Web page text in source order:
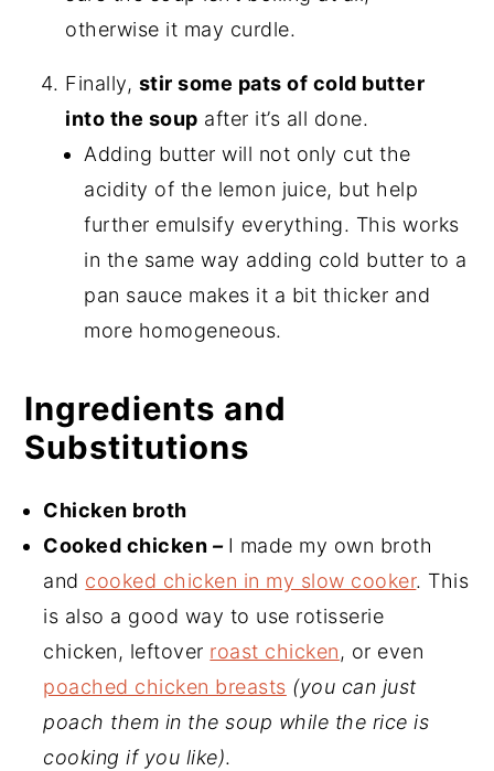
otherwise it may curdle.
Finally, stir some pats of cold butter
into the soup after it’s all done.
Adding butter will not only cut the
acidity of the lemon juice, but help
further emulsify everything. This works
in the same way adding cold butter to a
pan sauce makes it a bit thicker and
more homogeneous.
Ingredients and
Substitutions
Chicken broth
Cooked chicken – I made my own broth
and cooked chicken in my slow cooker. This
is also a good way to use rotisserie
chicken, leftover roast chicken, or even
poached chicken breasts (you can just
poach them in the soup while the rice is
cooking if you like).